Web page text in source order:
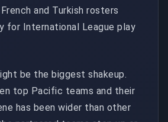
and Turkish rosters
for International League play
be the biggest shakeup.
top Pacific teams and their
has been wider than other